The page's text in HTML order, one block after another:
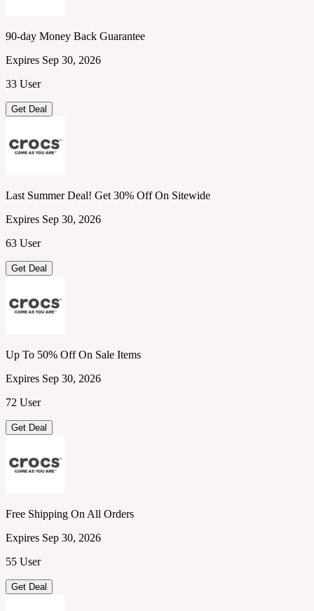
90-day Money Back Guarantee
Expires Sep 30, 2026
33 User
Get Deal
Last Summer Deal! Get 30% Off On Sitewide
Expires Sep 30, 2026
63 User
Get Deal
Up To 50% Off On Sale Items
Expires Sep 30, 2026
72 User
Get Deal
Free Shipping On All Orders
Expires Sep 30, 2026
55 User
Get Deal